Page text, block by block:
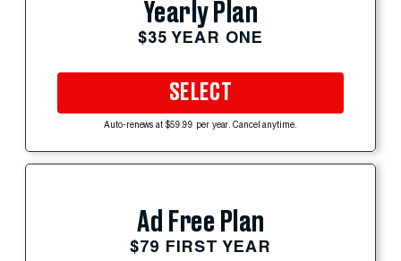
Yearly Plan
$35 YEAR ONE
SELECT
Auto-renews at $59.99 per year. Cancel anytime.
Ad Free Plan
$79 FIRST YEAR